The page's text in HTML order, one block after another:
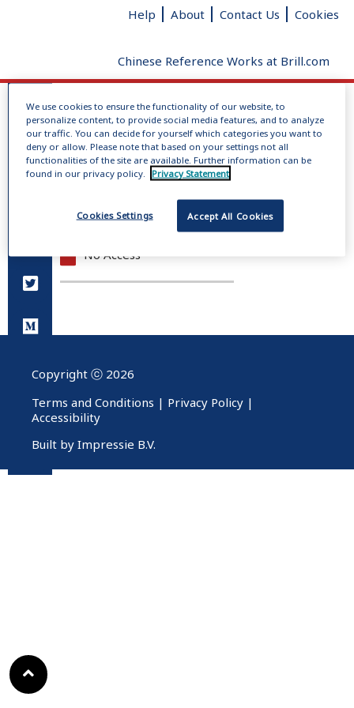
Help About Contact Us Cookies
Chinese Reference Works at Brill.com
Radical
strokes
No dictionaries loaded
clear
You do not have permission to view this page.
Log In
Give us your feedback
No Access
Copyright ⓒ 2026
Terms and Conditions | Privacy Policy |
Accessibility
Built by Impressie B.V.
We use cookies to ensure the functionality of our website, to
personalize content, to provide social media features, and to analyze
our traffic. You can decide for yourself which categories you want to
deny or allow. Please note that based on your settings not all
functionalities of the site are available. Further information can be
found in our privacy policy.
Privacy Statement
Accept All Cookies
Cookies Settings